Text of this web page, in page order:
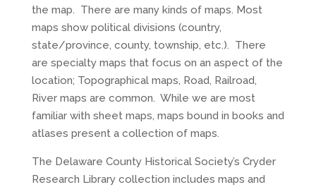
the map. There are many kinds of maps. Most
maps show political divisions (country,
state/province, county, township, etc.). There
are specialty maps that focus on an aspect of the
location; Topographical maps, Road, Railroad,
River maps are common. While we are most
familiar with sheet maps, maps bound in books and
atlases present a collection of maps.
The Delaware County Historical Society’s Cryder
Research Library collection includes maps and